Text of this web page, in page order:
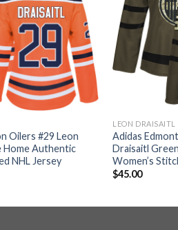
Oilers #29 Leon
Home Authentic
NHL Jersey
LEON DRAISAITL
Adidas
Draisaitl
Women’s
$45.00